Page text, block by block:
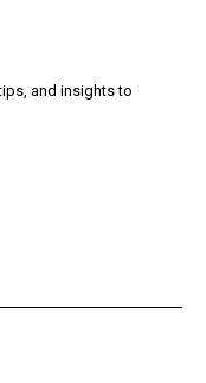
and insights to